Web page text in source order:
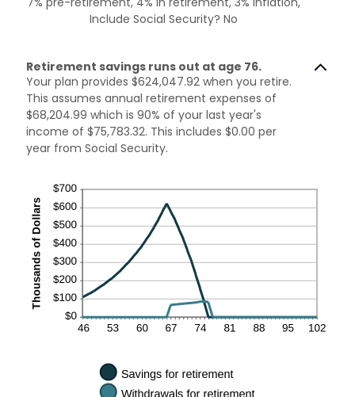
Include Social Security? No
Retirement savings runs out at age 76.
Your plan provides $624,047.92 when you retire.
This assumes annual retirement expenses of
$68,204.99 which is 90% of your last year's
income of $75,783.32. This includes $0.00 per
year from Social Security.